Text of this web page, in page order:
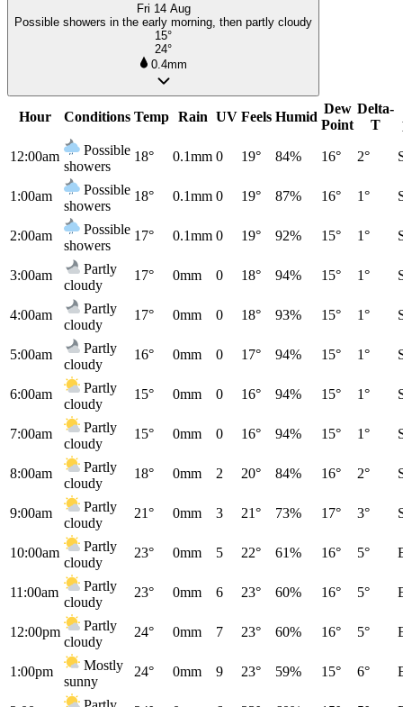
Fri 14 Aug
Possible showers in the early morning, then partly cloudy
15°
24°
0.4mm
Hour Conditions Temp Rain UV Feels Humid
Dew
Point
Delta-
T
12:00am
Possible
showers
18° 0.1mm 0 19° 84% 16° 2°
1:00am
Possible
showers
18° 0.1mm 0 19° 87% 16° 1°
2:00am
Possible
showers
17° 0.1mm 0 19° 92% 15° 1°
3:00am
Partly
cloudy
17° 0mm 0 18° 94% 15° 1°
4:00am
Partly
cloudy
17° 0mm 0 18° 93% 15° 1°
5:00am
Partly
cloudy
16° 0mm 0 17° 94% 15° 1°
6:00am
Partly
cloudy
15° 0mm 0 16° 94% 15° 1°
7:00am
Partly
cloudy
15° 0mm 0 16° 94% 15° 1°
8:00am
Partly
cloudy
18° 0mm 2 20° 84% 16° 2°
9:00am
Partly
cloudy
21° 0mm 3 21° 73% 17° 3°
10:00am
Partly
cloudy
23° 0mm 5 22° 61% 16° 5°
11:00am
Partly
cloudy
23° 0mm 6 23° 60% 16° 5°
12:00pm
Partly
cloudy
24° 0mm 7 23° 60% 16° 5°
1:00pm
Mostly
sunny
24° 0mm 9 23° 59% 15° 6°